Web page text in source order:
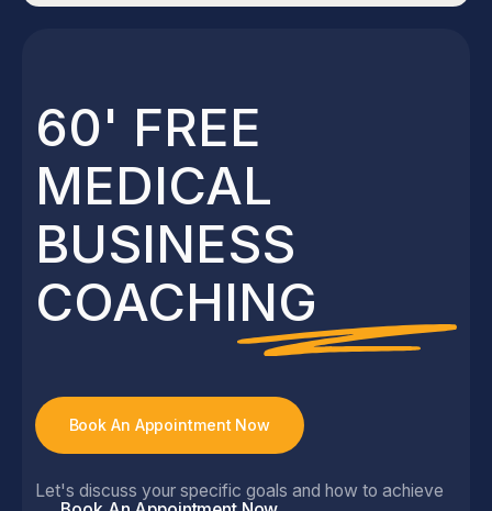
60' FREE
MEDICAL
BUSINESS
COACHING
Book An Appointment Now
Let's discuss your specific goals and how to achieve